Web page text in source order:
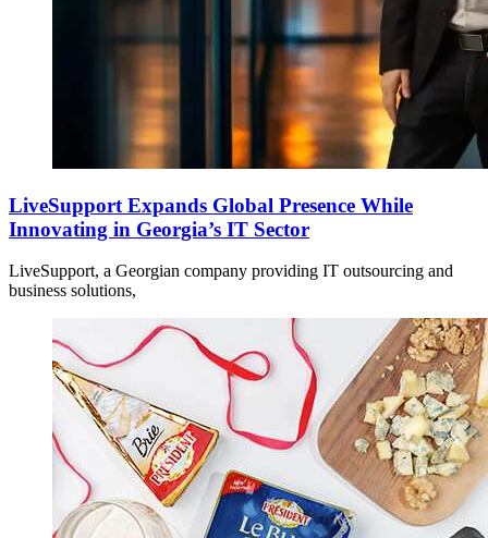
LiveSupport Expands Global Presence While
Innovating in Georgia’s IT Sector
LiveSupport, a Georgian company providing IT outsourcing and
business solutions,